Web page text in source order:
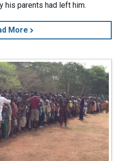
his parents had left him.
More